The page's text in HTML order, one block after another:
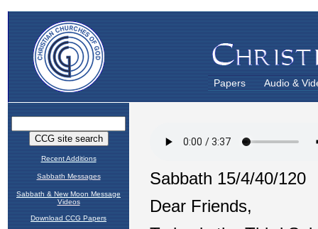
Papers Audio &
Recent Additions
Sabbath Messages
Sabbath & New Moon Message
Videos
Download CCG Papers